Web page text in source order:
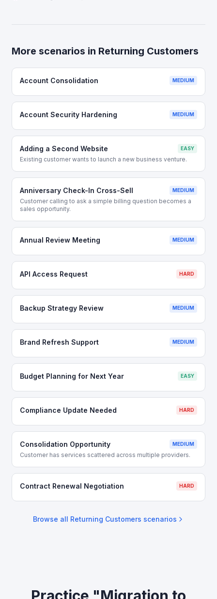
More scenarios in Returning Customers
Account Consolidation MEDIUM
Account Security Hardening MEDIUM
Adding a Second Website EASY
Existing customer wants to launch a new business venture.
Anniversary Check-In Cross-Sell MEDIUM
Customer calling to ask a simple billing question becomes a
sales opportunity.
Annual Review Meeting MEDIUM
API Access Request HARD
Backup Strategy Review MEDIUM
Brand Refresh Support MEDIUM
Budget Planning for Next Year EASY
Compliance Update Needed HARD
Consolidation Opportunity MEDIUM
Customer has services scattered across multiple providers.
Contract Renewal Negotiation HARD
Browse all Returning Customers scenarios